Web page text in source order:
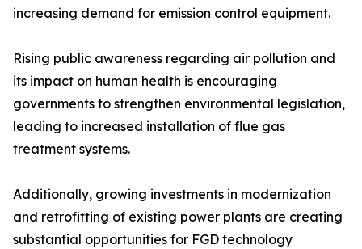
increasing demand for emission control equipment.
Rising public awareness regarding air pollution and
its impact on human health is encouraging
governments to strengthen environmental legislation,
leading to increased installation of flue gas
treatment systems.
Additionally, growing investments in modernization
and retrofitting of existing power plants are creating
substantial opportunities for FGD technology